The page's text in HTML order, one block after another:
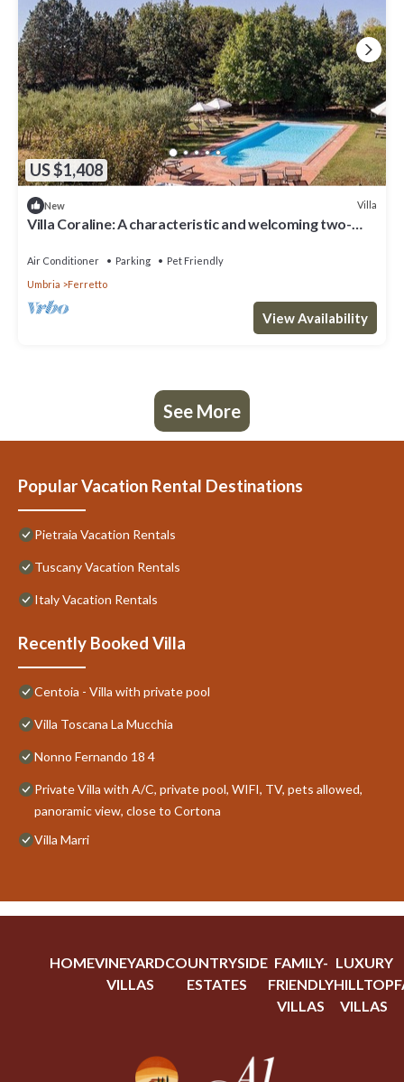
US $1,408
New Villa
Villa Coraline: A characteristic and welcoming two-
a few miles from the shores of Lake Trasimeno, with
Air Conditioner Parking
Pet Friendly
Umbria
Ferretto
View Availability
See More
Popular Vacation Rental Destinations
Pietraia Vacation Rentals
Tuscany Vacation Rentals
Italy Vacation Rentals
Recently Booked Villa
Centoia - Villa with private pool
Villa Toscana La Mucchia
Nonno Fernando 18 4
Private Villa with A/C, private pool, WIFI, TV, pets allowed,
panoramic view, close to Cortona
Villa Marri
HOMEVINEYARD
VILLAS
COUNTRYSIDE
ESTATES
FAMILY-
FRIENDLY
VILLAS
LUXURY
HILLTOP
VILLAS